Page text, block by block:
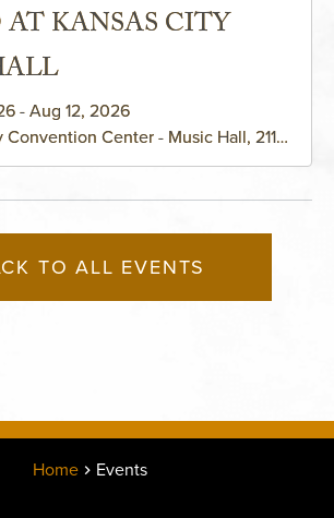
KANSAS CITY
- Aug 12, 2026
Convention Center - Music Hall, 211
TO ALL EVENTS
Home Events